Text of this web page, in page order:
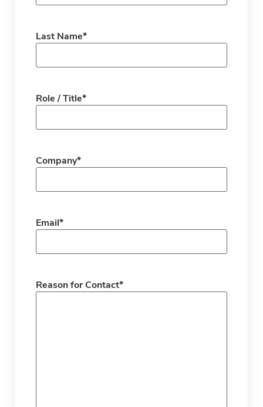
Last Name*
Role / Title*
Company*
Email*
Reason for Contact*